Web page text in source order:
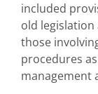
included
old legislation
those
procedures
management